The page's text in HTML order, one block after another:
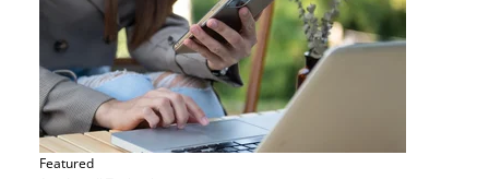
Featured